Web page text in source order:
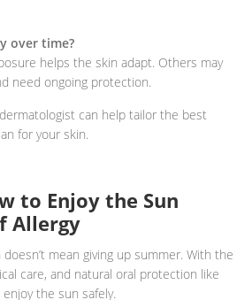
over time?
helps the skin adapt. Others may
need ongoing protection.
can help tailor the best
for your skin.
to Enjoy the Sun
Allergy
mean giving up summer. With the
care, and natural oral protection like
enjoy the sun safely.